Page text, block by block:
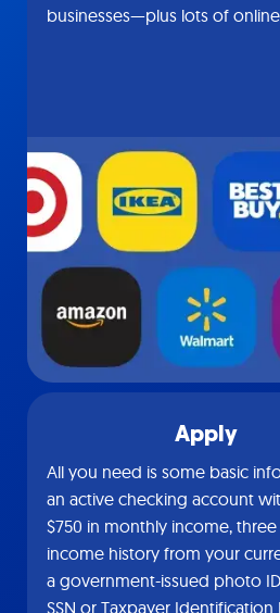
businesses—plus lots of online
Apply
All you need is some basic
an active checking account
$750 in monthly income,
income history from your
a government-issued photo
SSN or Taxpayer Identification